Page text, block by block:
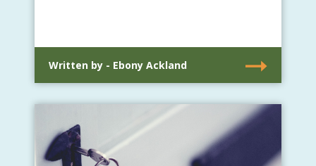
Written by - Ebony Ackland